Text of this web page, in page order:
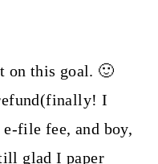
on this goal. 🙂
I
file fee, and boy,
glad I paper